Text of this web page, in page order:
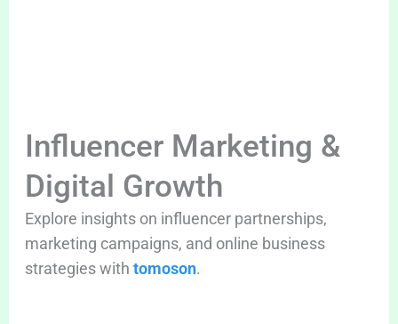
Influencer Marketing &
Digital Growth
Explore insights on influencer partnerships,
marketing campaigns, and online business
strategies with tomoson.